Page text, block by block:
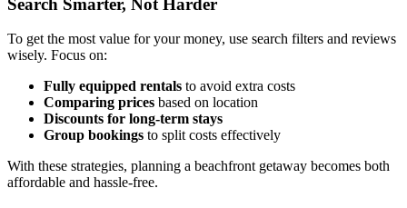
To get the most value for your money, use search filters and reviews
wisely. Focus on:
Fully equipped rentals to avoid extra costs
Comparing prices based on location
Discounts for long-term stays
Group bookings to split costs effectively
With these strategies, planning a beachfront getaway becomes both
affordable and hassle-free.